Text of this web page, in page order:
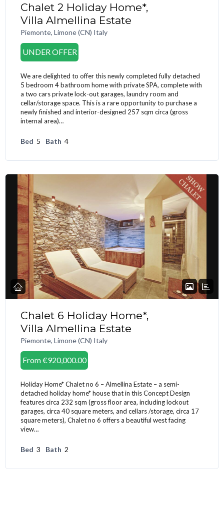
Chalet 2 Holiday Home*,
Villa Almellina Estate
Piemonte, Limone (CN) Italy
UNDER OFFER
We are delighted to offer this newly completed fully detached
5 bedroom 4 bathroom home with private SPA, complete with
a two cars private lock-out garages, laundry room and
cellar/storage space. This is a rare opportunity to purchase a
newly finished and interior-designed 257 sqm circa (gross
internal area)…
Bed 5 Bath 4
Chalet 6 Holiday Home*,
Villa Almellina Estate
Piemonte, Limone (CN) Italy
From€920,000.00
Holiday Home* Chalet no 6 – Almellina Estate – a semi-
detached holiday home* house that in this Concept Design
features circa 232 sqm (gross floor area, including lockout
garages, circa 40 square meters, and cellars /storage, circa 17
square meters), Chalet no 6 offers a beautiful west facing
view…
Bed 3 Bath 2